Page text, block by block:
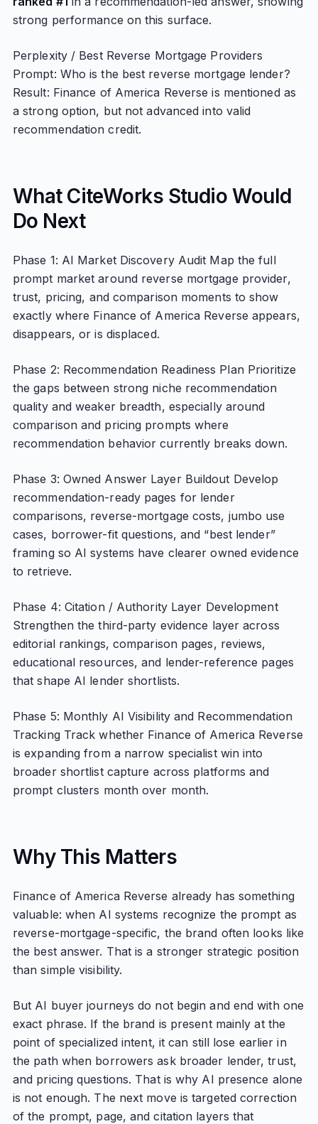
strong performance on this surface.
Perplexity / Best Reverse Mortgage Providers
Prompt: Who is the best reverse mortgage lender?
Result: Finance of America Reverse is mentioned as
a strong option, but not advanced into valid
recommendation credit.
What CiteWorks Studio Would
Do Next
Phase 1: AI Market Discovery Audit Map the full
prompt market around reverse mortgage provider,
trust, pricing, and comparison moments to show
exactly where Finance of America Reverse appears,
disappears, or is displaced.
Phase 2: Recommendation Readiness Plan Prioritize
the gaps between strong niche recommendation
quality and weaker breadth, especially around
comparison and pricing prompts where
recommendation behavior currently breaks down.
Phase 3: Owned Answer Layer Buildout Develop
recommendation-ready pages for lender
comparisons, reverse-mortgage costs, jumbo use
cases, borrower-fit questions, and “best lender”
framing so AI systems have clearer owned evidence
to retrieve.
Phase 4: Citation / Authority Layer Development
Strengthen the third-party evidence layer across
editorial rankings, comparison pages, reviews,
educational resources, and lender-reference pages
that shape AI lender shortlists.
Phase 5: Monthly AI Visibility and Recommendation
Tracking Track whether Finance of America Reverse
is expanding from a narrow specialist win into
broader shortlist capture across platforms and
prompt clusters month over month.
Why This Matters
Finance of America Reverse already has something
valuable: when AI systems recognize the prompt as
reverse-mortgage-specific, the brand often looks like
the best answer. That is a stronger strategic position
than simple visibility.
But AI buyer journeys do not begin and end with one
exact phrase. If the brand is present mainly at the
point of specialized intent, it can still lose earlier in
the path when borrowers ask broader lender, trust,
and pricing questions. That is why AI presence alone
is not enough. The next move is targeted correction
of the prompt, page, and citation layers that